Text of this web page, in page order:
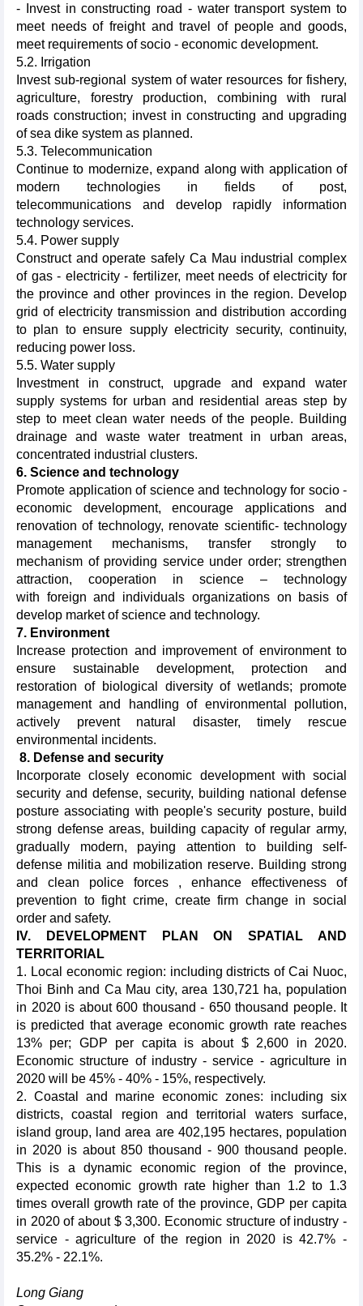
- Invest in constructing road - water transport system to
meet needs of freight and travel of people and goods,
meet requirements of socio - economic development.
5.2. Irrigation
Invest sub-regional system of water resources for fishery,
agriculture, forestry production, combining with rural
roads construction; invest in constructing and upgrading
of sea dike system as planned.
5.3. Telecommunication
Continue to modernize, expand along with application of
modern technologies in fields of post,
telecommunications and develop rapidly information
technology services.
5.4. Power supply
Construct and operate safely Ca Mau industrial complex
of gas - electricity - fertilizer, meet needs of electricity for
the province and other provinces in the region. Develop
grid of electricity transmission and distribution according
to plan to ensure supply electricity security, continuity,
reducing power loss.
5.5. Water supply
Investment in construct, upgrade and expand water
supply systems for urban and residential areas step by
step to meet clean water needs of the people. Building
drainage and waste water treatment in urban areas,
concentrated industrial clusters.
6. Science and technology
Promote application of science and technology for socio -
economic development, encourage applications and
renovation of technology, renovate scientific- technology
management mechanisms, transfer strongly to
mechanism of providing service under order; strengthen
attraction, cooperation in science – technology
with foreign and individuals organizations on basis of
develop market of science and technology.
7. Environment
Increase protection and improvement of environment to
ensure sustainable development, protection and
restoration of biological diversity of wetlands; promote
management and handling of environmental pollution,
actively prevent natural disaster, timely rescue
environmental incidents.
8. Defense and security
Incorporate closely economic development with social
security and defense, security, building national defense
posture associating with people's security posture, build
strong defense areas, building capacity of regular army,
gradually modern, paying attention to building self-
defense militia and mobilization reserve. Building strong
and clean police forces , enhance effectiveness of
prevention to fight crime, create firm change in social
order and safety.
IV. DEVELOPMENT PLAN ON SPATIAL AND
TERRITORIAL
1. Local economic region: including districts of Cai Nuoc,
Thoi Binh and Ca Mau city, area 130,721 ha, population
in 2020 is about 600 thousand - 650 thousand people. It
is predicted that average economic growth rate reaches
13% per; GDP per capita is about $ 2,600 in 2020.
Economic structure of industry - service - agriculture in
2020 will be 45% - 40% - 15%, respectively.
2. Coastal and marine economic zones: including six
districts, coastal region and territorial waters surface,
island group, land area are 402,195 hectares, population
in 2020 is about 850 thousand - 900 thousand people.
This is a dynamic economic region of the province,
expected economic growth rate higher than 1.2 to 1.3
times overall growth rate of the province, GDP per capita
in 2020 of about $ 3,300. Economic structure of industry -
service - agriculture of the region in 2020 is 42.7% -
35.2% - 22.1%.
Long Giang